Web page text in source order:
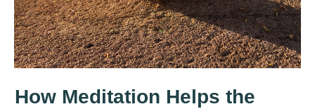
How Meditation Helps the